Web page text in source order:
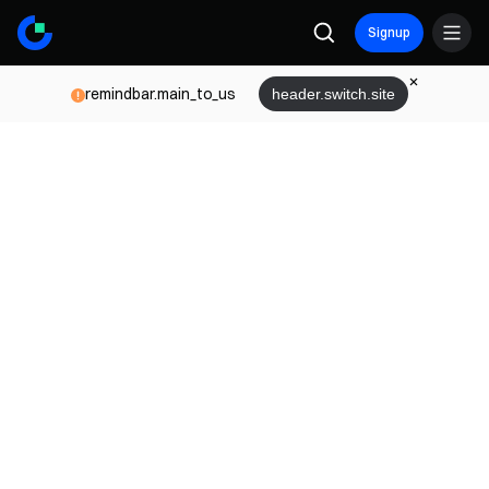
Signup
remindbar.main_to_us header.switch.site